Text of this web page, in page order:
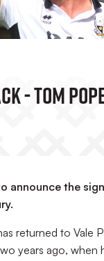
- Tom
announce the
returned to Vale
years ago, when